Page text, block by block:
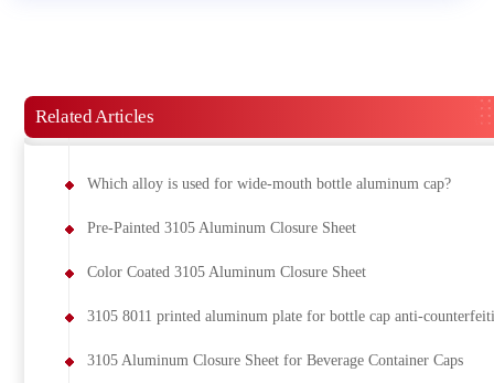
Related Articles
Which alloy is used for wide-mouth bottle aluminum cap?
Pre-Painted 3105 Aluminum Closure Sheet
Color Coated 3105 Aluminum Closure Sheet
3105 8011 printed aluminum plate for bottle cap anti-
3105 Aluminum Closure Sheet for Beverage Container Caps